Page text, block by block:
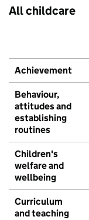
All childcare
Achievement
Behaviour,
attitudes and
establishing
routines
Children's
welfare and
wellbeing
Curriculum
and teaching